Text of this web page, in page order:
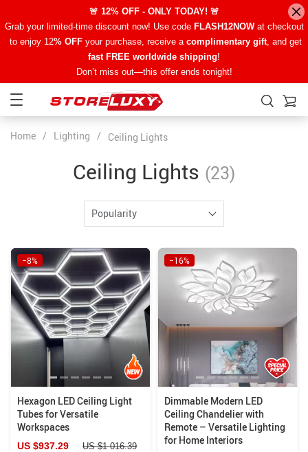
🚨 12% OFF - ONLY TODAY! 🚨
Grab your limited-time discount now! Use code FLASH12NOWat checkout
to enjoy 12% OFFyour purchase, receive a complimentary gift, and get
fast FREE worldwide shipping!
Don’t miss out—this offer ends tonight!
Home / Lighting / Ceiling Lights
Ceiling Lights (23)
Popularity
Hexagon LED Ceiling Light
Tubes for Versatile
Workspaces
−8%
US $937.29 US $1 016.39
Dimmable Modern LED
Ceiling Chandelier with
Remote – Versatile Lighting
for Home Interiors
−16%